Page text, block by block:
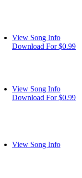
View Song Info
Download For $0.99
View Song Info
Download For $0.99
View Song Info